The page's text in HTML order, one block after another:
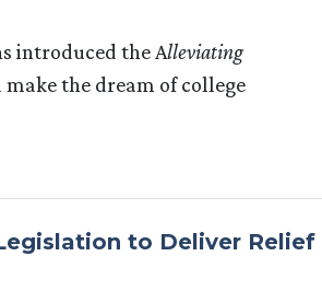
introduced the Alleviating
the dream of college
to Deliver Relief